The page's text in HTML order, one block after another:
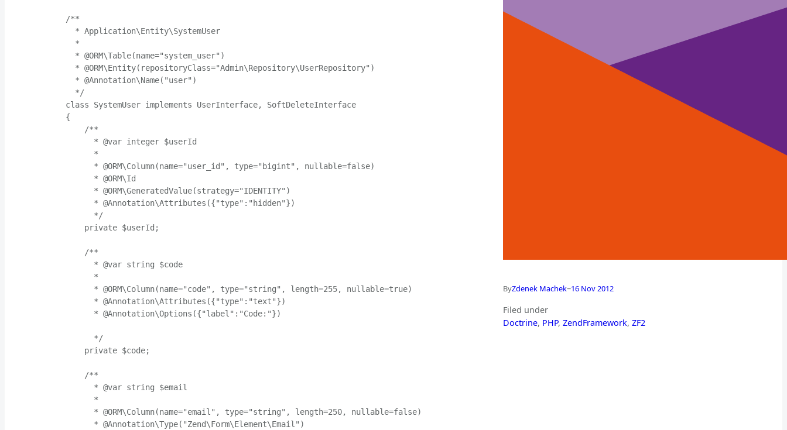
/**
  * Application\Entity\SystemUser
  *
  * @ORM\Table(name="system_user")
  * @ORM\Entity(repositoryClass="Admin\Repository\UserRepository")
  * @Annotation\Name("user")
  */
class SystemUser implements UserInterface, SoftDeleteInterface
{
    /**
      * @var integer $userId
      *
      * @ORM\Column(name="user_id", type="bigint", nullable=false)
      * @ORM\Id
      * @ORM\GeneratedValue(strategy="IDENTITY")
      * @Annotation\Attributes({"type":"hidden"})
      */
    private $userId;
    /**
      * @var string $code
      *
      * @ORM\Column(name="code", type="string", length=255, nullable=true)
      * @Annotation\Attributes({"type":"text"})
      * @Annotation\Options({"label":"Code:"})
      */
    private $code;
    /**
      * @var string $email
      *
      * @ORM\Column(name="email", type="string", length=250, nullable=false)
      * @Annotation\Type("Zend\Form\Element\Email")
ByZdenek Machek–16 Nov 2012
Filed under
Doctrine, PHP, ZendFramework, ZF2